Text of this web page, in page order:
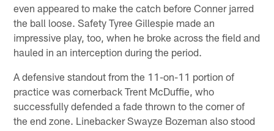
even appeared to make the catch before Conner jarred
the ball loose. Safety Tyree Gillespie made an
impressive play, too, when he broke across the field and
hauled in an interception during the period.
A defensive standout from the 11-on-11 portion of
practice was cornerback Trent McDuffie, who
successfully defended a fade thrown to the corner of
the end zone. Linebacker Swayze Bozeman also stood